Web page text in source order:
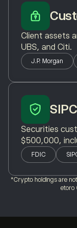
Client assets
UBS, and Citi.
J.P. Morgan
Securities
$500,000,
FDIC
*Crypto holdings are
etoro